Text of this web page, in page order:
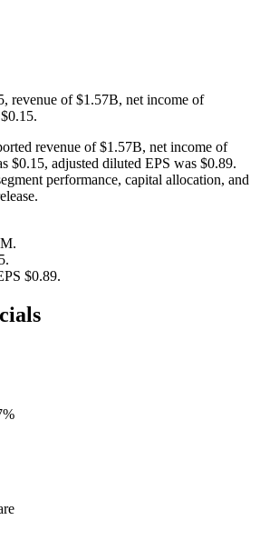
revenue of $1.57B, net income of
revenue of $1.57B, net income of
$0.15, adjusted diluted EPS was $0.89.
performance, capital allocation, and
$0.89.